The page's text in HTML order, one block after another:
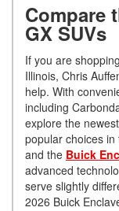
Compare
GX SUVs
If you are
Illinois, Chris
help. With
including
explore the
popular choices
and the Buick
advanced
serve slightly
2026 Buick